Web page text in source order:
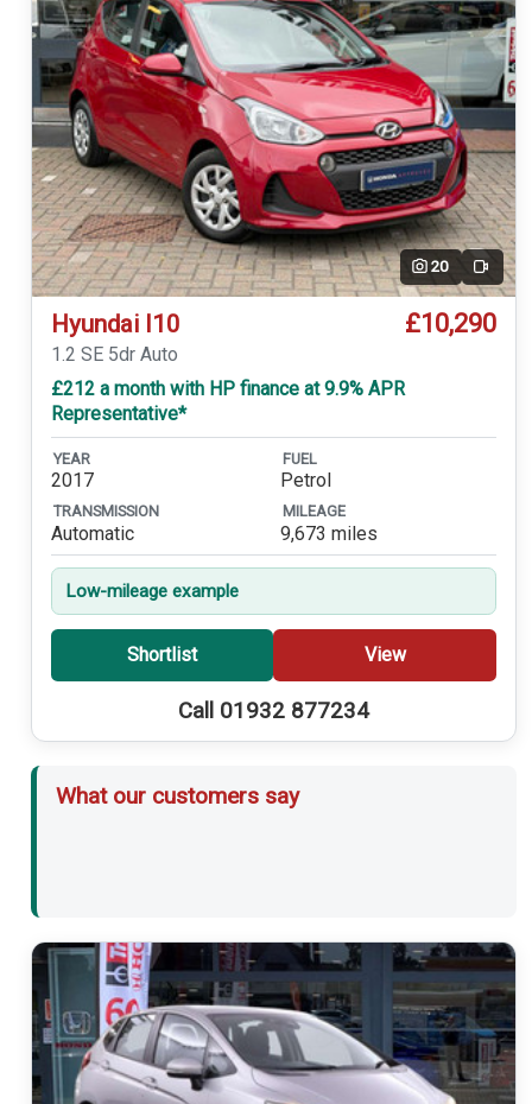
20 Video
Hyundai I10 £10,290
1.2 SE 5dr Auto
£212 a month with HP finance at 9.9% APR
Representative*
YEAR
2017
FUEL
Petrol
TRANSMISSION
Automatic
MILEAGE
9,673 miles
Low-mileage example
Shortlist View
Call 01932 877234
What our customers say